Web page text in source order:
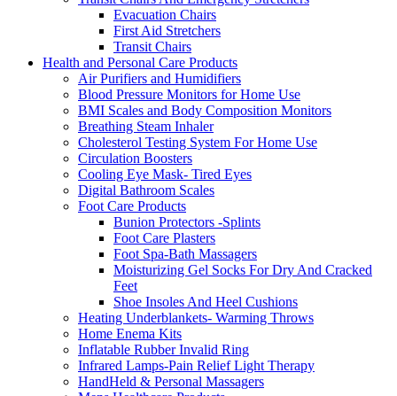
Evacuation Chairs
First Aid Stretchers
Transit Chairs
Health and Personal Care Products
Air Purifiers and Humidifiers
Blood Pressure Monitors for Home Use
BMI Scales and Body Composition Monitors
Breathing Steam Inhaler
Cholesterol Testing System For Home Use
Circulation Boosters
Cooling Eye Mask- Tired Eyes
Digital Bathroom Scales
Foot Care Products
Bunion Protectors -Splints
Foot Care Plasters
Foot Spa-Bath Massagers
Moisturizing Gel Socks For Dry And Cracked
Feet
Shoe Insoles And Heel Cushions
Heating Underblankets- Warming Throws
Home Enema Kits
Inflatable Rubber Invalid Ring
Infrared Lamps-Pain Relief Light Therapy
HandHeld & Personal Massagers